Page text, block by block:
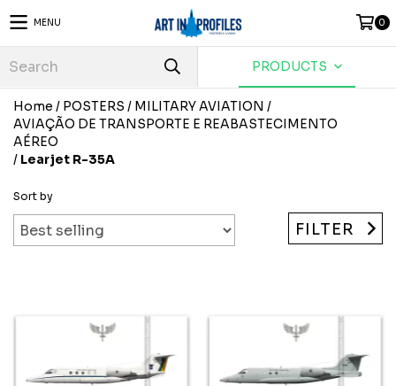
MENU 0
PRODUCTS
Home / POSTERS / MILITARY AVIATION /
AVIAÇÃO DE TRANSPORTE E REABASTECIMENTO
AÉREO
/ Learjet R-35A
Sort by
FILTER